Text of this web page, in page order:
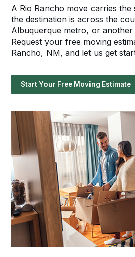
A Rio Rancho move carries
the destination is across the
Albuquerque metro, or another
Request your free moving
Rancho, NM, and let us get
Start Your Free Moving Estimate